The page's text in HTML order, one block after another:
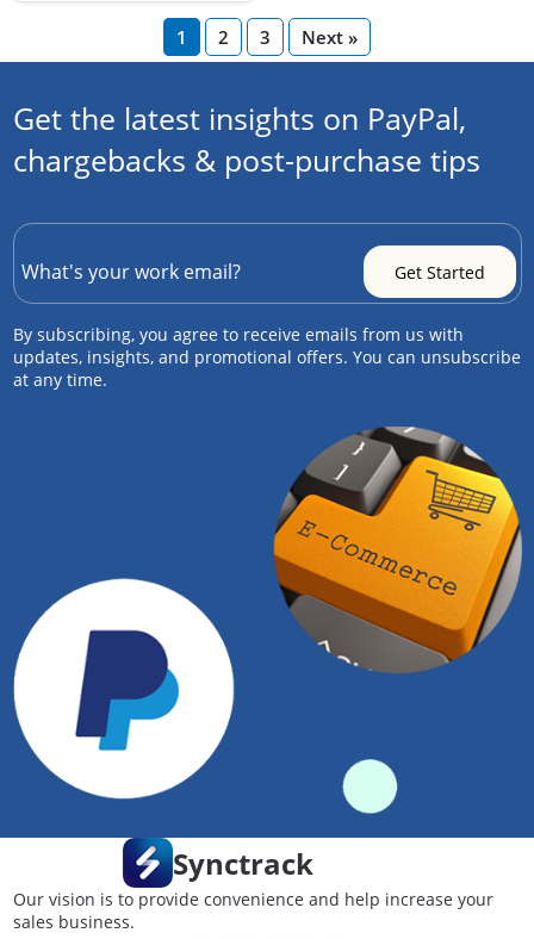
1 2 3 Next »
Get the latest insights on PayPal,
chargebacks & post-purchase tips
By subscribing, you agree to receive emails from us with
updates, insights, and promotional offers. You can unsubscribe
at any time.
Synctrack
Our vision is to provide convenience and help increase your
sales business.